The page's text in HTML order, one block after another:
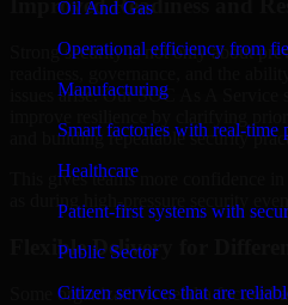
Oil And Gas
Operational efficiency from
Manufacturing
Smart factories with real-time
Healthcare
Patient-first systems with
Public Sector
Citizen services that are
Improved Readiness and
Strong security is not only about
issues arise. Our SOC As A Service
and building repeatable security
This gives teams more confidence
as during high-pressure security
Flexible Delivery for
Some organizations need a focused